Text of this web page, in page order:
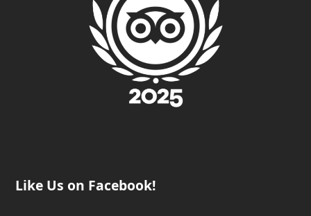
Like Us on Facebook!